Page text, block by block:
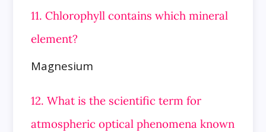
11. Chlorophyll contains which mineral
element?
Magnesium
12. What is the scientific term for
atmospheric optical phenomena known